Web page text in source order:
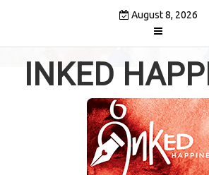
August 8, 2026
INKED